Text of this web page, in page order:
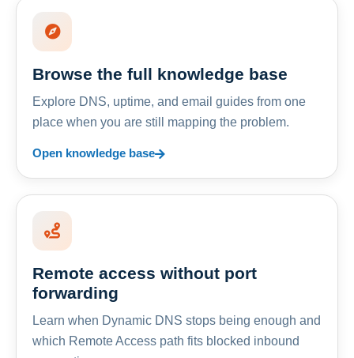
Browse the full knowledge base
Explore DNS, uptime, and email guides from one
place when you are still mapping the problem.
Open knowledge base
Remote access without port
forwarding
Learn when Dynamic DNS stops being enough and
which Remote Access path fits blocked inbound